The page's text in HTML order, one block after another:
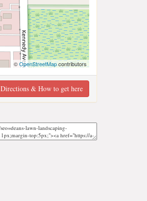
©OpenStreetMapcontributors
Directions & How to get here